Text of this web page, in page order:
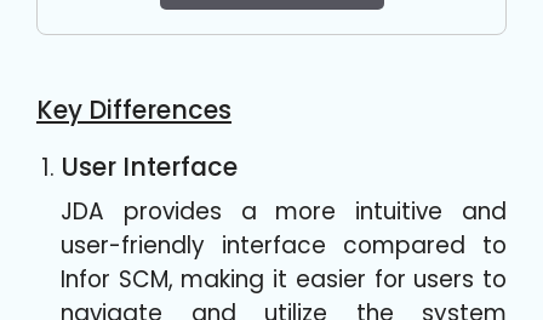
Key Differences
User Interface
JDA provides a more intuitive and
user-friendly interface compared to
Infor SCM, making it easier for users to
navigate and utilize the system